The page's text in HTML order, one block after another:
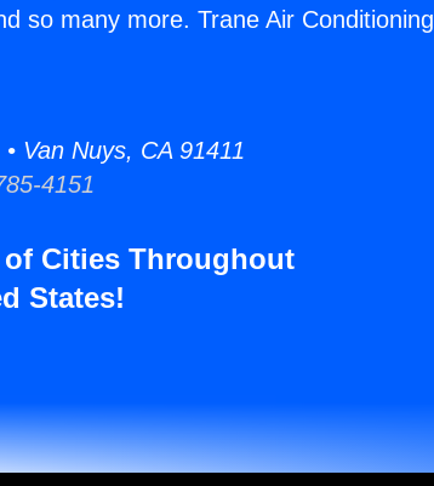
so many more. Trane Air Conditioning
Van Nuys, CA 91411
4151
Cities Throughout
States!